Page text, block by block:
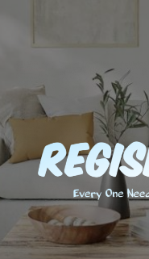
content
EVERY ONE NEEDS